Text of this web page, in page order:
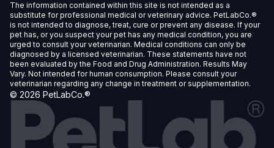
The information contained within this site is not intended as a
substitute for professional medical or veterinary advice. PetLabCo.®
is not intended to diagnose, treat, cure or prevent any disease. If your
pet has, or you suspect your pet has any medical condition, you are
urged to consult your veterinarian. Medical conditions can only be
diagnosed by a licensed veterinarian. These statements have not
been evaluated by the Food and Drug Administration. Results May
Vary. Not intended for human consumption. Please consult your
veterinarian regarding any change in treatment or supplementation.
© 2026 PetLabCo.®